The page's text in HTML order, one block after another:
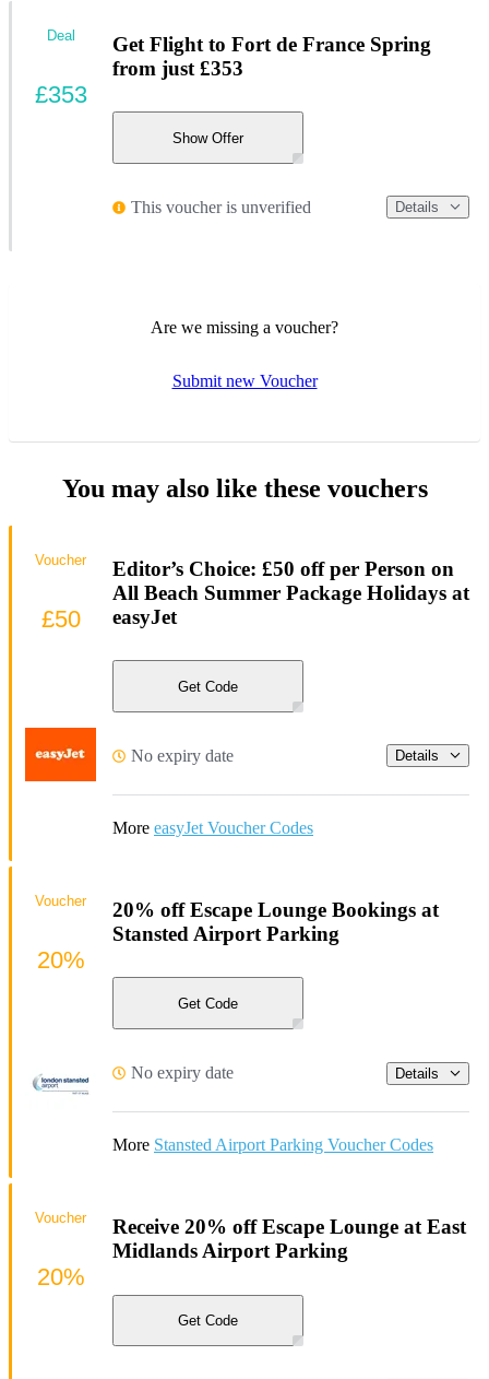
Get Flight to Fort de France Spring
from just £353
Show Offer
This voucher is unverified Details
Deal
£353
Are we missing a voucher?
Submit new Voucher
You may also like these vouchers
Editor’s Choice: £50 off per Person on
All Beach Summer Package Holidays at
easyJet
Get Code
No expiry date Details
More easyJet Voucher Codes
Voucher
£50
20% off Escape Lounge Bookings at
Stansted Airport Parking
Get Code
No expiry date Details
More Stansted Airport Parking Voucher Codes
Voucher
20%
Receive 20% off Escape Lounge at East
Midlands Airport Parking
Get Code
Voucher
20%